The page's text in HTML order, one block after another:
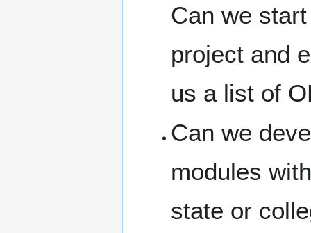
Can we
project and
us a list of
Can we
modules
state or